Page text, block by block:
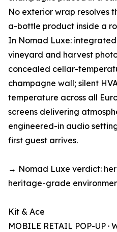
No exterior wrap resolves
a-bottle product inside a
In Nomad Luxe:
vineyard and harvest
concealed cellar-
champagne wall; silent
temperature across all
screens delivering
engineered-in audio
first guest arrives.
→ Nomad Luxe verdict:
heritage-grade
Kit & Ace
MOBILE RETAIL POP-UP ·